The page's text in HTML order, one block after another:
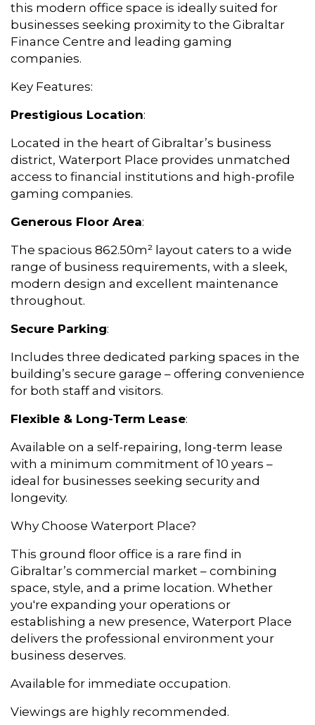
this modern office space is ideally suited for
businesses seeking proximity to the Gibraltar
Finance Centre and leading gaming
companies.
Key Features:
Prestigious Location:
Located in the heart of Gibraltar’s business
district, Waterport Place provides unmatched
access to financial institutions and high-profile
gaming companies.
Generous Floor Area:
The spacious 862.50m² layout caters to a wide
range of business requirements, with a sleek,
modern design and excellent maintenance
throughout.
Secure Parking:
Includes three dedicated parking spaces in the
building’s secure garage – offering convenience
for both staff and visitors.
Flexible & Long-Term Lease:
Available on a self-repairing, long-term lease
with a minimum commitment of 10 years –
ideal for businesses seeking security and
longevity.
Why Choose Waterport Place?
This ground floor office is a rare find in
Gibraltar’s commercial market – combining
space, style, and a prime location. Whether
you're expanding your operations or
establishing a new presence, Waterport Place
delivers the professional environment your
business deserves.
Available for immediate occupation.
Viewings are highly recommended.